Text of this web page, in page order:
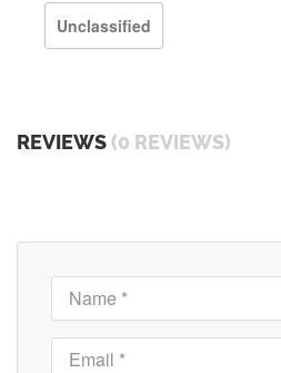
Unclassified
REVIEWS (0 REVIEWS)